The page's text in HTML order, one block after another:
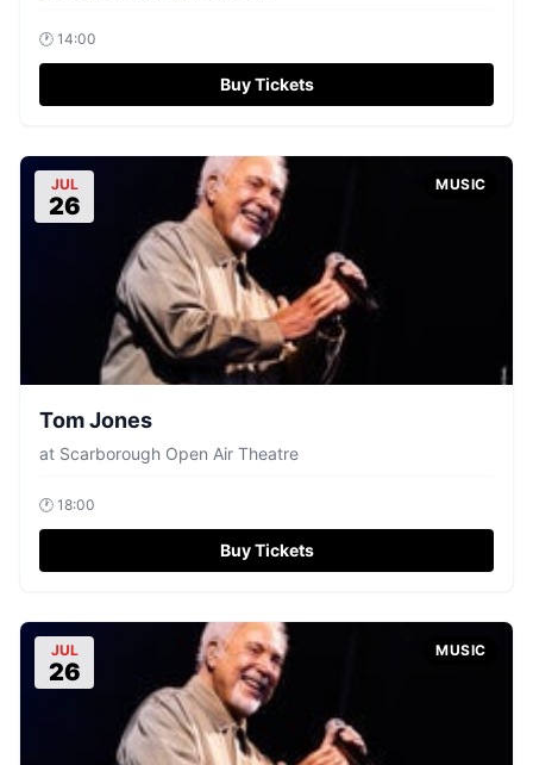
🕐 14:00
Buy Tickets
JUL
26
MUSIC
Tom Jones
at Scarborough Open Air Theatre
🕐 18:00
Buy Tickets
JUL
26
MUSIC